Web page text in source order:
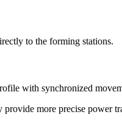
to the forming stations.
with synchronized
provide more precise power